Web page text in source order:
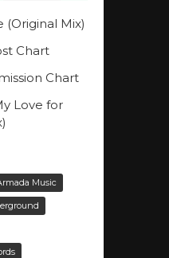
(Original Mix)
Chart
Chart
Love for
Music